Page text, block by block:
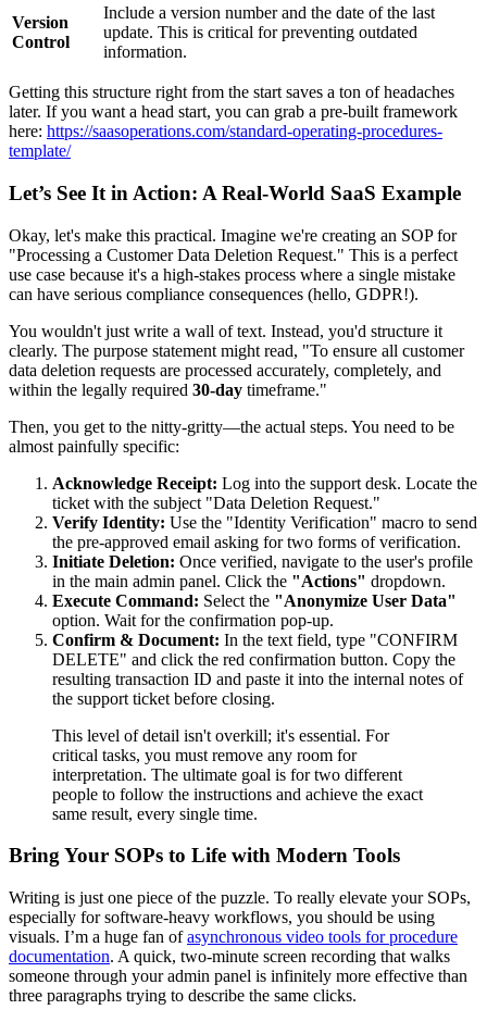
Version
Control
Include a version number and the date of the last
update. This is critical for preventing outdated
information.
Getting this structure right from the start saves a ton of headaches
later. If you want a head start, you can grab a pre-built framework
here: https://saasoperations.com/standard-operating-procedures-
template/
Let’s See It in Action: A Real-World SaaS Example
Okay, let's make this practical. Imagine we're creating an SOP for
"Processing a Customer Data Deletion Request." This is a perfect
use case because it's a high-stakes process where a single mistake
can have serious compliance consequences (hello, GDPR!).
You wouldn't just write a wall of text. Instead, you'd structure it
clearly. The purpose statement might read, "To ensure all customer
data deletion requests are processed accurately, completely, and
within the legally required 30-day timeframe."
Then, you get to the nitty-gritty—the actual steps. You need to be
almost painfully specific:
Acknowledge Receipt: Log into the support desk. Locate the
ticket with the subject "Data Deletion Request."
Verify Identity: Use the "Identity Verification" macro to send
the pre-approved email asking for two forms of verification.
Initiate Deletion: Once verified, navigate to the user's profile
in the main admin panel. Click the "Actions" dropdown.
Execute Command: Select the "Anonymize User Data"
option. Wait for the confirmation pop-up.
Confirm & Document: In the text field, type "CONFIRM
DELETE" and click the red confirmation button. Copy the
resulting transaction ID and paste it into the internal notes of
the support ticket before closing.
This level of detail isn't overkill; it's essential. For
critical tasks, you must remove any room for
interpretation. The ultimate goal is for two different
people to follow the instructions and achieve the exact
same result, every single time.
Bring Your SOPs to Life with Modern Tools
Writing is just one piece of the puzzle. To really elevate your SOPs,
especially for software-heavy workflows, you should be using
visuals. I’m a huge fan ofasynchronous video tools for procedure
documentation. A quick, two-minute screen recording that walks
someone through your admin panel is infinitely more effective than
three paragraphs trying to describe the same clicks.